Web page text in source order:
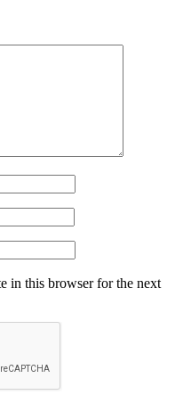
in this browser for the next